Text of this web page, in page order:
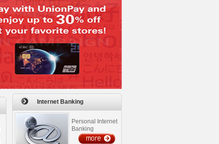
Internet Banking
Personal Internet
Banking